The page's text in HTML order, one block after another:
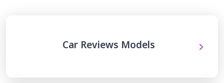
Car Reviews Models